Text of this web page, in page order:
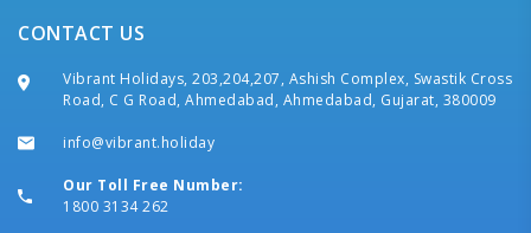
CONTACT US
Vibrant Holidays, 203,204,207, Ashish Complex, Swastik Cross
Road, C G Road, Ahmedabad, Ahmedabad, Gujarat, 380009
info@vibrant.holiday
Our Toll Free Number:
1800 3134 262